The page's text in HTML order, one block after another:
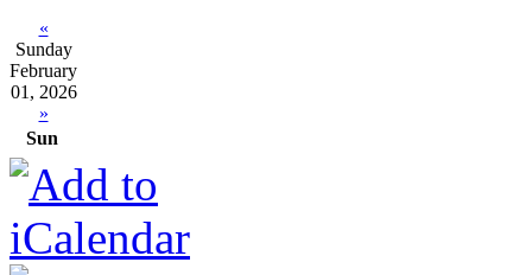
«
Sunday
February
01, 2026
»
Sun